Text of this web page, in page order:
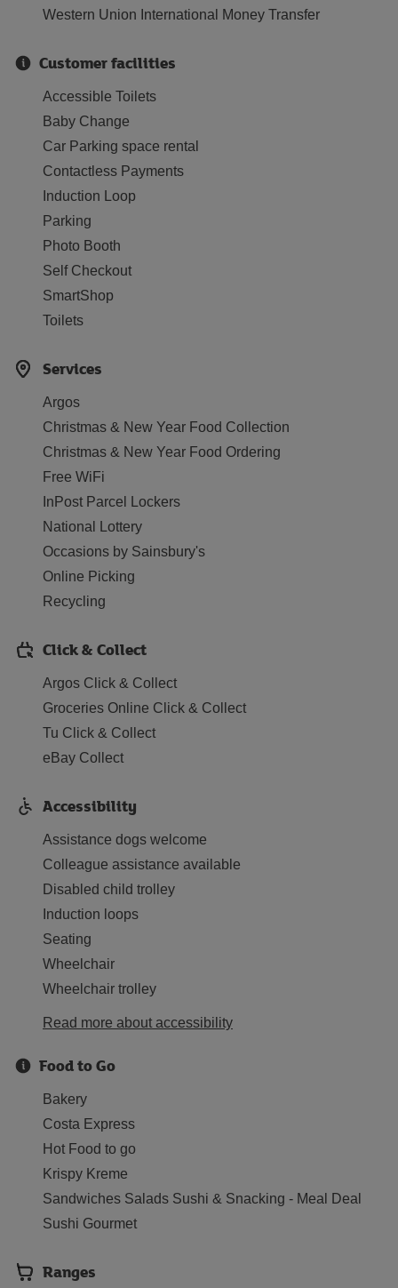
Western Union International Money Transfer
Customer facilities
Accessible Toilets
Baby Change
Car Parking space rental
Contactless Payments
Induction Loop
Parking
Photo Booth
Self Checkout
SmartShop
Toilets
Services
Argos
Christmas & New Year Food Collection
Christmas & New Year Food Ordering
Free WiFi
InPost Parcel Lockers
National Lottery
Occasions by Sainsbury's
Online Picking
Recycling
Click & Collect
Argos Click & Collect
Groceries Online Click & Collect
Tu Click & Collect
eBay Collect
Accessibility
Assistance dogs welcome
Colleague assistance available
Disabled child trolley
Induction loops
Seating
Wheelchair
Wheelchair trolley
Read more about accessibility
Food to Go
Bakery
Costa Express
Hot Food to go
Krispy Kreme
Sandwiches Salads Sushi & Snacking - Meal Deal
Sushi Gourmet
Ranges